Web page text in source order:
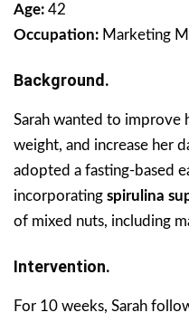
Age: 42
Occupation: Marketing
Background.
Sarah wanted to improve
weight, and increase her
adopted a fasting-based
incorporating spirulina
of mixed nuts, including
Intervention.
For 10 weeks, Sarah